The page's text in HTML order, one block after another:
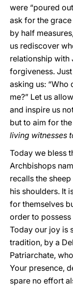
were “poured
ask for the
by half
us rediscover
relationship with
forgiveness.
asking us: “Who
me?” Let us
and inspire us
but to aim for
living witnesses
Today we bless
Archbishops
recalls the
his shoulders. It
for themselves
order to
Today our joy is
tradition, by a
Patriarchate,
Your presence,
spare no effort